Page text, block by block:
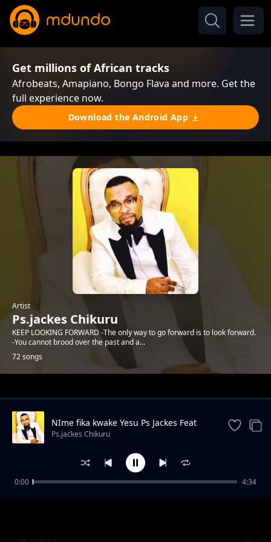
Get millions of African tracks
Afrobeats, Amapiano, Bongo Flava and more. Get the
full experience now.
Download the Android App
Artist
Ps.jackes Chikuru
KEEP LOOKING FORWARD -The only way to go forward is to look forward.
-You cannot brood over the past and a...
72 songs
Trending
Na Wewe
NIme fika kwake Yesu Ps Jackes Feat
Imani
Ps.jackes Chikuru
0:00 4:34